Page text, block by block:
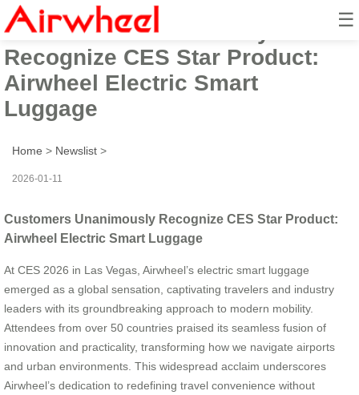
☰
Customers Unanimously
Recognize CES Star Product:
Airwheel Electric Smart
Luggage
Home > Newslist >
2026-01-11
Customers Unanimously Recognize CES Star Product:
Airwheel Electric Smart Luggage
At CES 2026 in Las Vegas, Airwheel’s electric smart luggage
emerged as a global sensation, captivating travelers and industry
leaders with its groundbreaking approach to modern mobility.
Attendees from over 50 countries praised its seamless fusion of
innovation and practicality, transforming how we navigate airports
and urban environments. This widespread acclaim underscores
Airwheel’s dedication to redefining travel convenience without